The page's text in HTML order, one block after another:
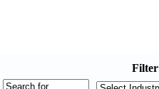
Filter